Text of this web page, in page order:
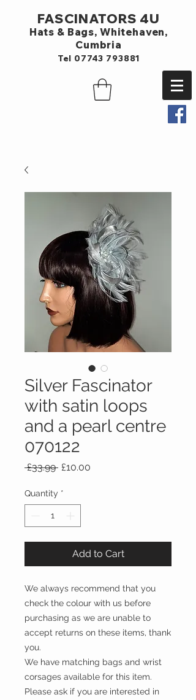
FASCINATORS 4U
Hats & Bags, Whitehaven,
Cumbria
Tel 07743 793881
Silver Fascinator
with satin loops
and a pearl centre
070122
£33.99 Regular
£10.00
Quantity *
Add to Cart
We always recommend that you
check the colour with us before
purchasing as we are unable to
accept returns on these items, thank
you.
We have matching bags and wrist
corsages available for this item.
Please ask if you are interested in